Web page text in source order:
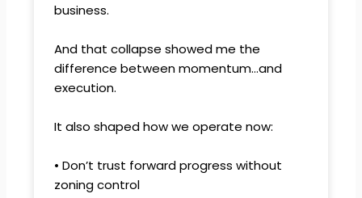
business.
And that collapse showed me the
difference between momentum…and
execution.
It also shaped how we operate now:
• Don’t trust forward progress without
zoning control